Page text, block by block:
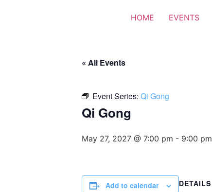
HOME EVENTS
« All Events
Event Series: Qi Gong
Qi Gong
May 27, 2027 @ 7:00 pm - 9:00 pm
Add to calendar
DETAILS